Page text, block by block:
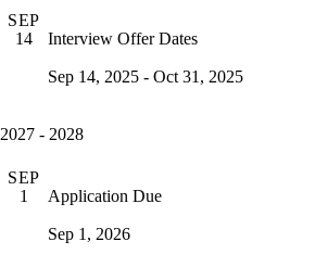
SEP
14
Interview Offer Dates
Sep 14, 2025 - Oct 31, 2025
2027 - 2028
SEP
1
Application Due
Sep 1, 2026